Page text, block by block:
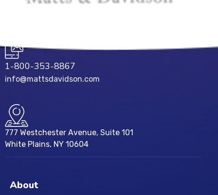
1-800-353-8867
info@mattsdavidson.com
777 Westchester Avenue, Suite 101
White Plains, NY 10604
About